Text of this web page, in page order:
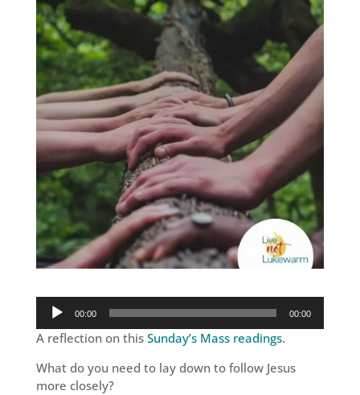
Audio
Player
00:00 00:00
A reflection on this Sunday’s Mass readings.
What do you need to lay down to follow Jesus
more closely?